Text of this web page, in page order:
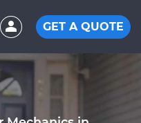
GET A QUOTE